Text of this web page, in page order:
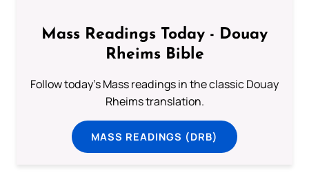
Mass Readings Today - Douay
Rheims Bible
Follow today's Mass readings in the classic Douay
Rheims translation.
MASS READINGS (DRB)